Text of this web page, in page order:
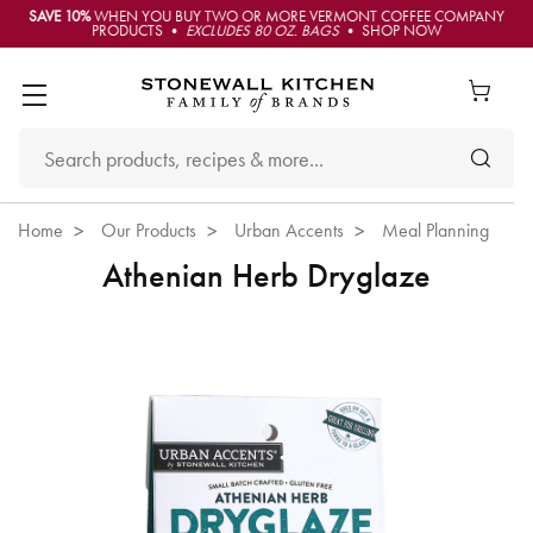
SAVE 10%WHEN YOU BUY TWO OR MORE VERMONT COFFEE COMPANY
PRODUCTS • EXCLUDES 80 OZ. BAGS• SHOP NOW
Home Our Products Urban Accents Meal Planning
Athenian Herb Dryglaze